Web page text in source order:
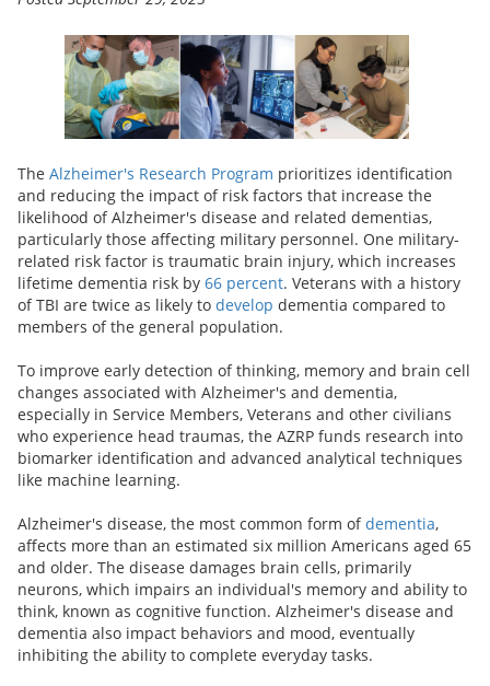
The Alzheimer's Research Program prioritizes identification
and reducing the impact of risk factors that increase the
likelihood of Alzheimer's disease and related dementias,
particularly those affecting military personnel. One military-
related risk factor is traumatic brain injury, which increases
lifetime dementia risk by 66 percent. Veterans with a history
of TBI are twice as likely to develop dementia compared to
members of the general population.
To improve early detection of thinking, memory and brain cell
changes associated with Alzheimer's and dementia,
especially in Service Members, Veterans and other civilians
who experience head traumas, the AZRP funds research into
biomarker identification and advanced analytical techniques
like machine learning.
Alzheimer's disease, the most common form ofdementia,
affects more than an estimated six million Americans aged 65
and older. The disease damages brain cells, primarily
neurons, which impairs an individual's memory and ability to
think, known as cognitive function. Alzheimer's disease and
dementia also impact behaviors and mood, eventually
inhibiting the ability to complete everyday tasks.